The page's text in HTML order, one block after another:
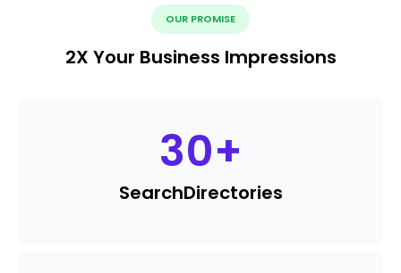
OUR PROMISE
2X Your Business Impressions
30+
SearchDirectories